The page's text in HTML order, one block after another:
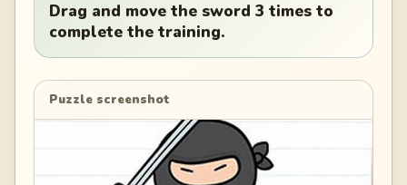
Drag and move the sword 3 times to
complete the training.
Puzzle screenshot